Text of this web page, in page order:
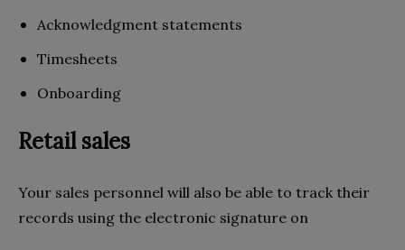
Acknowledgment statements
Timesheets
Onboarding
Retail sales
Your sales personnel will also be able to track their
records using the electronic signature on